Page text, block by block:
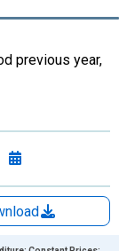
previous year,